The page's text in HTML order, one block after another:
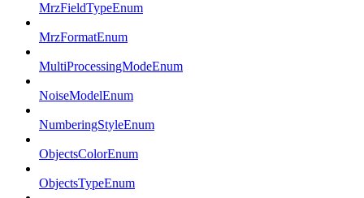
MrzFieldTypeEnum
MrzFormatEnum
MultiProcessingModeEnum
NoiseModelEnum
NumberingStyleEnum
ObjectsColorEnum
ObjectsTypeEnum